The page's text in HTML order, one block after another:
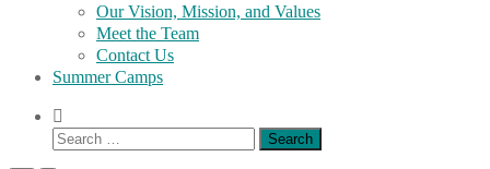
Our Vision, Mission, and Values
Meet the Team
Contact Us
Summer Camps
Show
Search
Search